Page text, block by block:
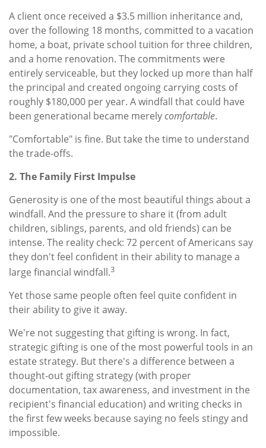
A client once received a $3.5 million inheritance and,
over the following 18 months, committed to a vacation
home, a boat, private school tuition for three children,
and a home renovation. The commitments were
entirely serviceable, but they locked up more than half
the principal and created ongoing carrying costs of
roughly $180,000 per year. A windfall that could have
been generational became merelycomfortable.
"Comfortable" is fine. But take the time to understand
the trade-offs.
2. The Family First Impulse
Generosity is one of the most beautiful things about a
windfall. And the pressure to share it (from adult
children, siblings, parents, and old friends) can be
intense. The reality check: 72 percent of Americans say
they don't feel confident in their ability to manage a
large financial windfall.3
Yet those same people often feel quite confident in
their ability to give it away.
We're not suggesting that gifting is wrong. In fact,
strategic gifting is one of the most powerful tools in an
estate strategy. But there's a difference between a
thought-out gifting strategy (with proper
documentation, tax awareness, and investment in the
recipient's financial education) and writing checks in
the first few weeks because saying no feels stingy and
impossible.